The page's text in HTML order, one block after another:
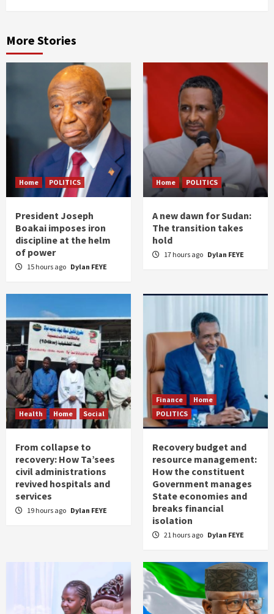
More Stories
Home POLITICS
President Joseph
Boakai imposes iron
discipline at the helm
of power
15 hours ago Dylan FEYE
Home POLITICS
A new dawn for Sudan:
The transition takes
hold
17 hours ago Dylan FEYE
Health Home Social
From collapse to
recovery: How Ta’sees
civil administrations
revived hospitals and
services
19 hours ago Dylan FEYE
Finance
Home
POLITICS
Recovery budget and
resource management:
How the constituent
Government manages
State economies and
breaks financial
isolation
21 hours ago Dylan FEYE